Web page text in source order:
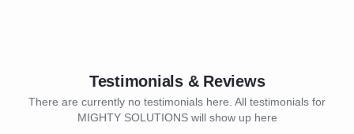
Testimonials & Reviews
There are currently no testimonials here. All testimonials for
MIGHTY SOLUTIONS will show up here